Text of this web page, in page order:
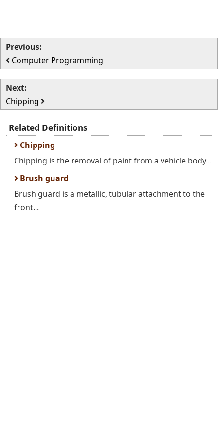
Previous:
Computer Programming
Next:
Chipping
Related Definitions
Chipping
Chipping is the removal of paint from a vehicle body...
Brush guard
Brush guard is a metallic, tubular attachment to the
front...